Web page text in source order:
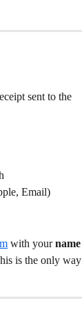
sent to the
Email)
with your name
is the only way